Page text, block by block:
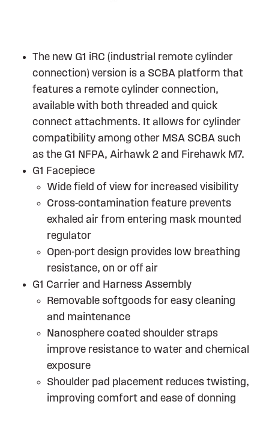
The new G1 iRC (industrial remote cylinder
connection) version is a SCBA platform that
features a remote cylinder connection,
available with both threaded and quick
connect attachments. It allows for cylinder
compatibility among other MSA SCBA such
as the G1 NFPA, Airhawk 2 and Firehawk M7.
G1 Facepiece
Wide field of view for increased visibility
Cross-contamination feature prevents
exhaled air from entering mask mounted
regulator
Open-port design provides low breathing
resistance, on or off air
G1 Carrier and Harness Assembly
Removable softgoods for easy cleaning
and maintenance
Nanosphere coated shoulder straps
improve resistance to water and chemical
exposure
Shoulder pad placement reduces twisting,
improving comfort and ease of donning